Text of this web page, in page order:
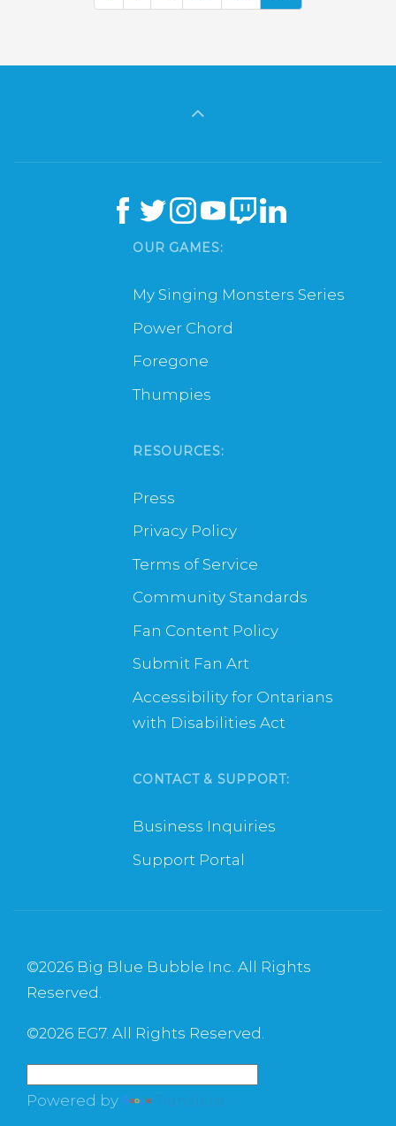
OUR GAMES:
My Singing Monsters Series
Power Chord
Foregone
Thumpies
RESOURCES:
Press
Privacy Policy
Terms of Service
Community Standards
Fan Content Policy
Submit Fan Art
Accessibility for Ontarians
with Disabilities Act
CONTACT & SUPPORT:
Business Inquiries
Support Portal
©2026 Big Blue Bubble Inc. All Rights
Reserved.
©2026 EG7. All Rights Reserved.
Powered by Translate